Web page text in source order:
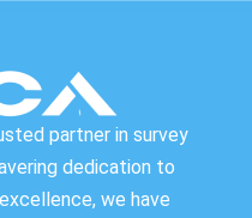
partner in survey
dedication to
we have